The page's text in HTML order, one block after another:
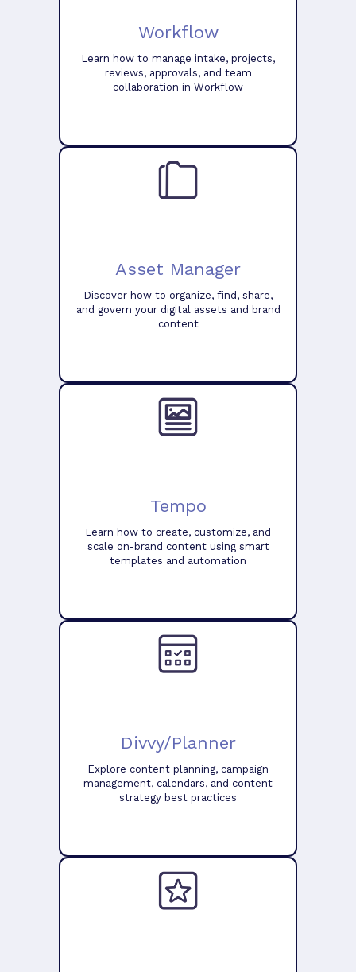
Workflow
Learn how to manage intake, projects,
reviews, approvals, and team
collaboration in Workflow
Asset Manager
Discover how to organize, find, share,
and govern your digital assets and brand
content
Tempo
Learn how to create, customize, and
scale on-brand content using smart
templates and automation
Divvy/Planner
Explore content planning, campaign
management, calendars, and content
strategy best practices